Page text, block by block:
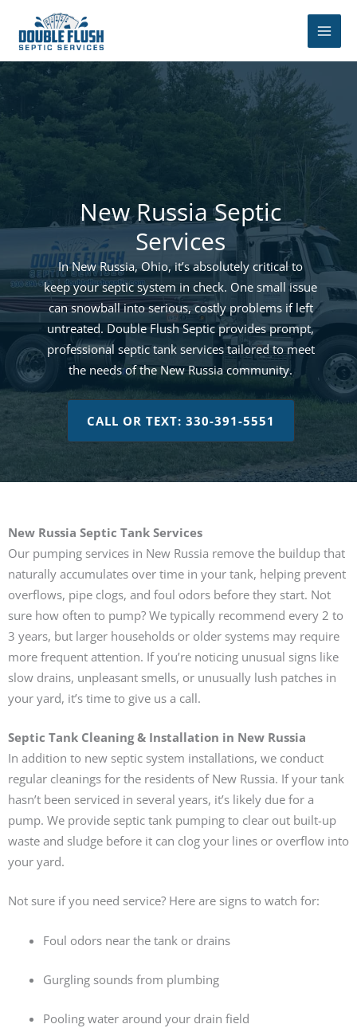
content
New Russia Septic
Services
In New Russia, Ohio, it’s absolutely critical to
keep your septic system in check. One small issue
can snowball into serious, costly problems if left
untreated. Double Flush Septic provides prompt,
professional septic tank services tailored to meet
the needs of the New Russia community.
CALL OR TEXT: 330-391-5551
New Russia Septic Tank Services
Our pumping services in New Russia remove the buildup that
naturally accumulates over time in your tank, helping prevent
overflows, pipe clogs, and foul odors before they start. Not
sure how often to pump? We typically recommend every 2 to
3 years, but larger households or older systems may require
more frequent attention. If you’re noticing unusual signs like
slow drains, unpleasant smells, or unusually lush patches in
your yard, it’s time to give us a call.
Septic Tank Cleaning & Installation in New Russia
In addition to new septic system installations, we conduct
regular cleanings for the residents of New Russia. If your tank
hasn’t been serviced in several years, it’s likely due for a
pump. We provide septic tank pumping to clear out built-up
waste and sludge before it can clog your lines or overflow into
your yard.
Not sure if you need service? Here are signs to watch for:
Foul odors near the tank or drains
Gurgling sounds from plumbing
Pooling water around your drain field